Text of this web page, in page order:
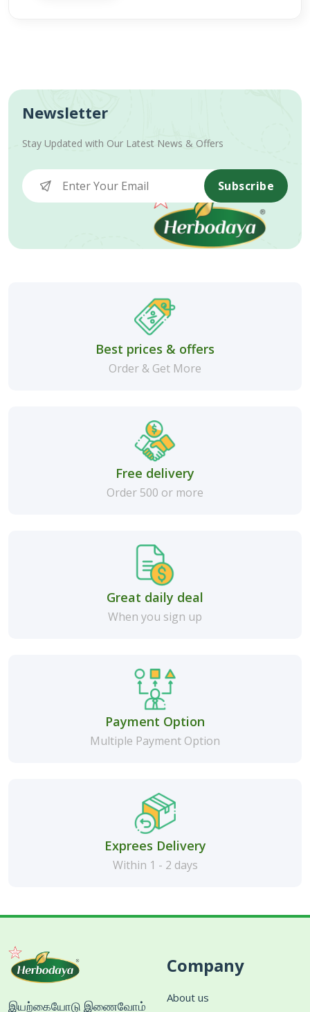
Newsletter
Stay Updated with Our Latest News & Offers
Subscribe
Best prices & offers
Order & Get More
Free delivery
Order 500 or more
Great daily deal
When you sign up
Payment Option
Multiple Payment Option
Exprees Delivery
Within 1 - 2 days
இயற்கையோடு இணைவோம்
Company
About us